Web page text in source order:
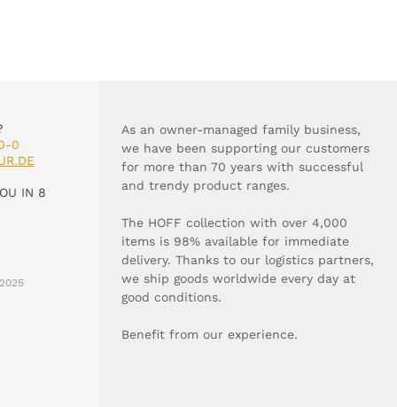
0
IN 8
2025
As an owner-managed family business,
we have been supporting our customers
for more than 70 years with successful
and trendy product ranges.
The HOFF collection with over 4,000
items is 98% available for immediate
delivery. Thanks to our logistics partners,
we ship goods worldwide every day at
good conditions.
Benefit from our experience.